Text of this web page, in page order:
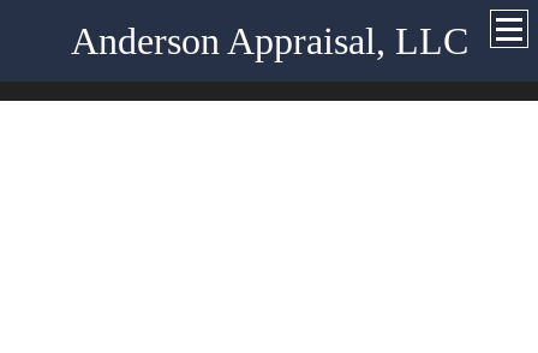
Anderson Appraisal, LLC